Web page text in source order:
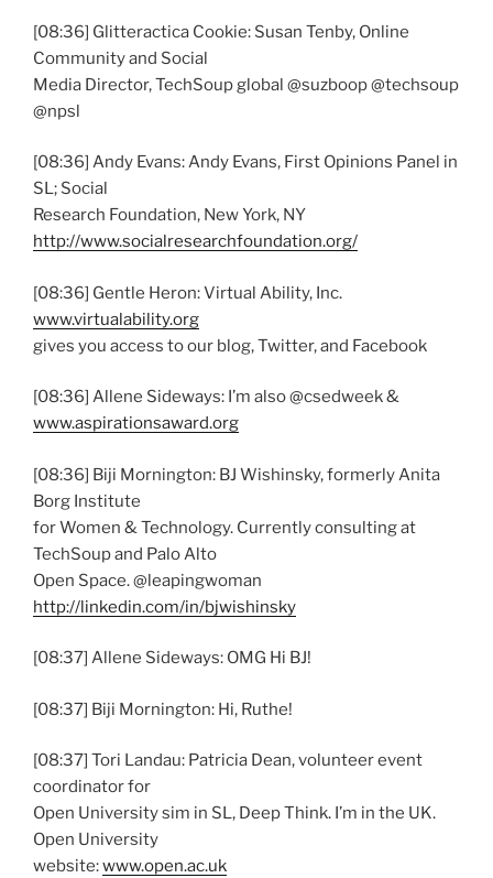
[08:36] Glitteractica Cookie: Susan Tenby, Online
Community and Social
Media Director, TechSoup global @suzboop @techsoup
@npsl
[08:36] Andy Evans: Andy Evans, First Opinions Panel in
SL; Social
Research Foundation, New York, NY
http://www.socialresearchfoundation.org/
[08:36] Gentle Heron: Virtual Ability, Inc.
www.virtualability.org
gives you access to our blog, Twitter, and Facebook
[08:36] Allene Sideways: I’m also @csedweek &
www.aspirationsaward.org
[08:36] Biji Mornington: BJ Wishinsky, formerly Anita
Borg Institute
for Women & Technology. Currently consulting at
TechSoup and Palo Alto
Open Space. @leapingwoman
http://linkedin.com/in/bjwishinsky
[08:37] Allene Sideways: OMG Hi BJ!
[08:37] Biji Mornington: Hi, Ruthe!
[08:37] Tori Landau: Patricia Dean, volunteer event
coordinator for
Open University sim in SL, Deep Think. I’m in the UK.
Open University
website:www.open.ac.uk